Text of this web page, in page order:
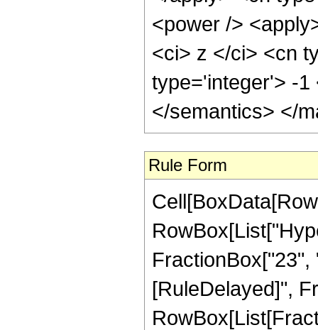
<power />
<ci> z </ci> <cn
type='integer'> -1
</semantics> </
Rule Form
[RuleDelayed]",